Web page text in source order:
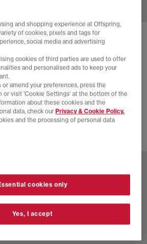
TRAINERS
36%
EXTRA 20% OFF APPLIED
and shopping experience at Offspring,
of cookies, pixels and tags for
social media and advertising
cookies of third parties are used to offer
and personalised ads to keep your
amend your preferences, press the
or visit 'Cookie Settings' at the bottom of the
about these cookies and the
data, check our Privacy & Cookie Policy.
and the processing of personal data
cookies only
Yes, I accept